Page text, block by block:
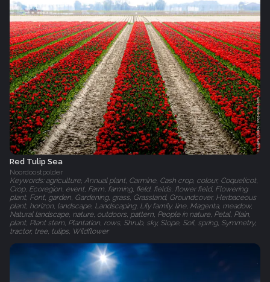
Red Tulip Sea
Noordoostpolder
Keywords: agriculture, Annual plant, Carmine, Cash crop, colour, Coquelicot,
Crop, Ecoregion, event, Farm, farming, field, fields, flower field, Flowering
plant, Font, garden, Gardening, grass, Grassland, Groundcover, Herbaceous
plant, horizon, landscape, Landscaping, Lily family, line, Magenta, meadow,
Natural landscape, nature, outdoors, pattern, People in nature, Petal, Plain,
plant, Plant stem, Plantation, rows, Shrub, sky, Slope, Soil, spring, Symmetry,
tractor, tree, tulips, Wildflower